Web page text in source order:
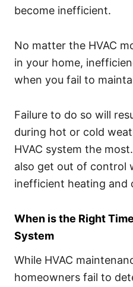
become inefficient.
No matter the HVAC
in your home,
when you fail to
Failure to do so will
during hot or cold
HVAC system the
also get out of control
inefficient heating and
When is the Right
System
While HVAC
homeowners fail to